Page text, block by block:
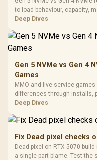
to load behaviour, capacity,
workflow needs. SA buyers
Deep Dives
Gen 5 NVMe vs Gen 4
Games
MMO and live-service games
differences through installs,
players should weigh
Deep Dives
Fix Dead pixel checks
Dead pixel on RTX 5070
a single-part blame. Test the